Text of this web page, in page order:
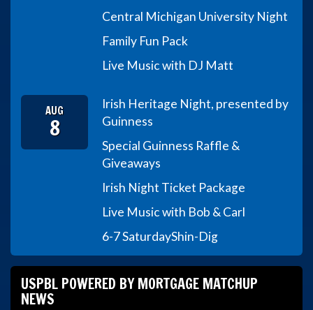
Central Michigan University Night
Family Fun Pack
Live Music with DJ Matt
AUG
8
Irish Heritage Night, presented by
Guinness
Special Guinness Raffle &
Giveaways
Irish Night Ticket Package
Live Music with Bob & Carl
6-7 SaturdayShin-Dig
USPBL POWERED BY MORTGAGE MATCHUP
NEWS